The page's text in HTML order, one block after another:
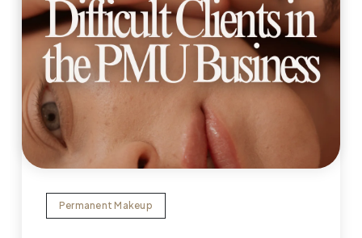
Permanent Makeup